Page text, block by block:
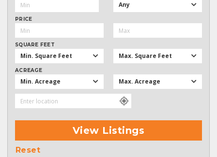
Any
PRICE
SQUARE FEET
Min. Square Feet Max. Square Feet
ACREAGE
Min. Acreage Max. Acreage
View Listings
Reset